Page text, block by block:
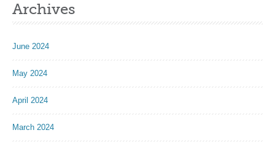
Archives
June 2024
May 2024
April 2024
March 2024